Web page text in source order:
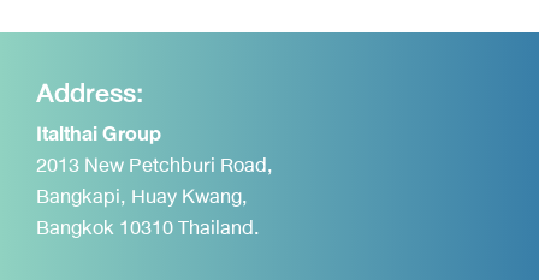
Address:
Italthai Group
2013 New Petchburi Road,
Bangkapi, Huay Kwang,
Bangkok 10310 Thailand.